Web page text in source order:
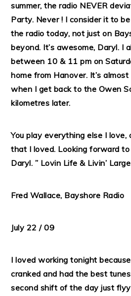
summer, the radio NEVER
Party. Never ! I consider it to
the radio today, not just on
beyond. It’s awesome, Daryl. I
between 10 & 11 pm on
home from Hanover. It’s
when I get back to the Owen
kilometres later.
You play everything else I
that I loved. Looking forward
Daryl. ” Lovin Life & Livin’ Large
Fred Wallace, Bayshore Radio
July 22 / 09
I loved working tonight
cranked and had the best
second shift of the day just